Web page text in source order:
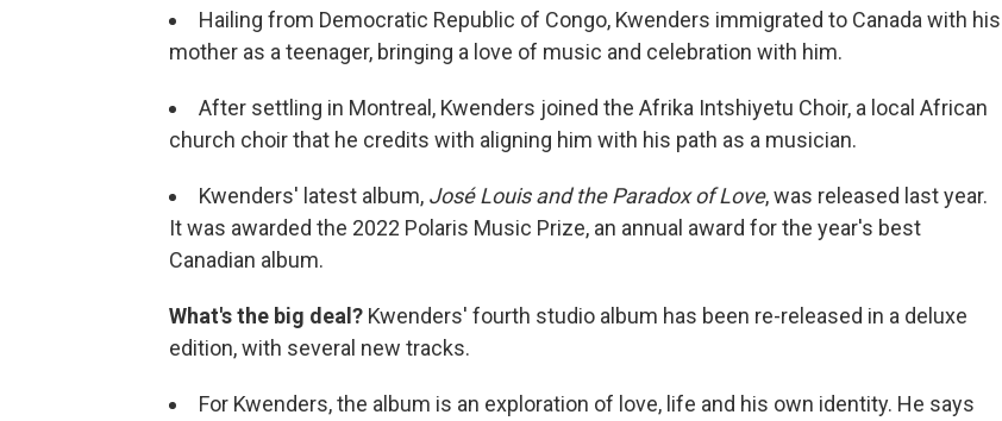
Hailing from Democratic Republic of Congo, Kwenders immigrated to Canada with his
mother as a teenager, bringing a love of music and celebration with him.
After settling in Montreal, Kwenders joined the Afrika Intshiyetu Choir, a local African
church choir that he credits with aligning him with his path as a musician.
Kwenders' latest album, José Louis and the Paradox of Love, was released last year.
It was awarded the 2022 Polaris Music Prize, an annual award for the year's best
Canadian album.
What's the big deal? Kwenders' fourth studio album has been re-released in a deluxe
edition, with several new tracks.
For Kwenders, the album is an exploration of love, life and his own identity. He says